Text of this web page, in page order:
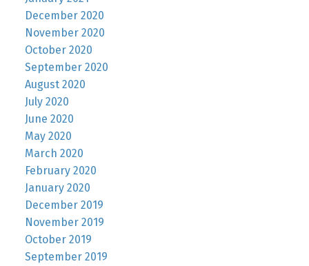
December 2020
November 2020
October 2020
September 2020
August 2020
July 2020
June 2020
May 2020
March 2020
February 2020
January 2020
December 2019
November 2019
October 2019
September 2019